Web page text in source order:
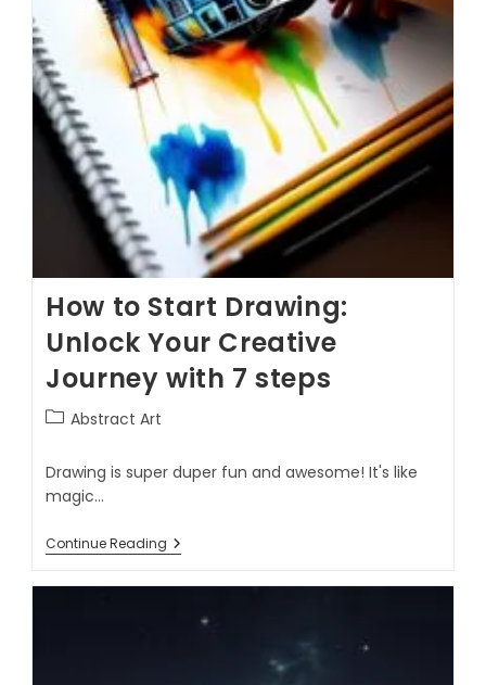
How to Start Drawing:
Unlock Your Creative
Journey with 7 steps
Abstract Art
Drawing is super duper fun and awesome! It's like
magic…
Continue Reading